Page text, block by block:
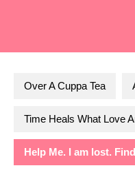
Over A Cuppa Tea
Time Heals What Love
Help Me. I am lost.